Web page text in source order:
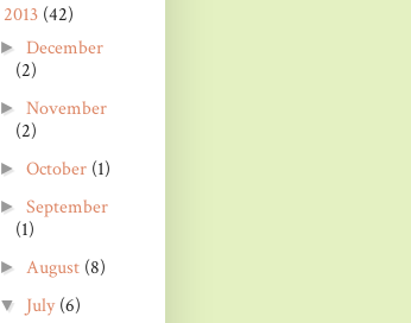
2013 (42)
► December
(2)
►November
(2)
►October (1)
►September
(1)
► August (8)
▼ July(6)